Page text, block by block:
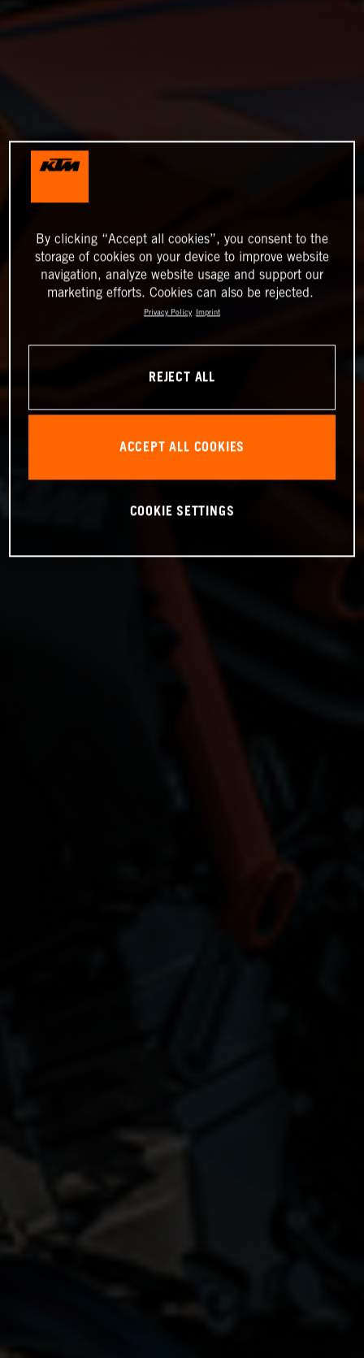
By clicking “Accept all cookies”, you consent to the
storage of cookies on your device to improve website
navigation, analyze website usage and support our
marketing efforts. Cookies can also be rejected.
Privacy Policy Imprint
REJECT ALL
ACCEPT ALL COOKIES
COOKIE SETTINGS